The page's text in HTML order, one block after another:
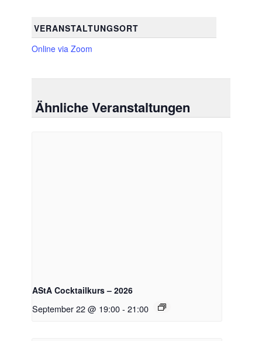
VERANSTALTUNGSORT
Online via Zoom
Ähnliche Veranstaltungen
AStA Cocktailkurs – 2026
September 22 @ 19:00- 21:00